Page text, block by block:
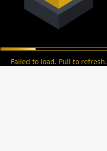
Failed to load. Pull to refresh.